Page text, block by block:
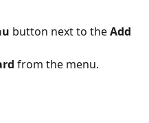
button next to the Add
from the menu.